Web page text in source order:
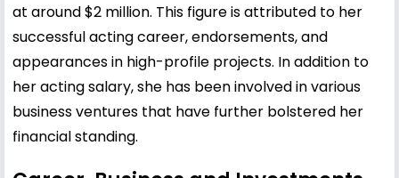
at around $2 million. This figure is attributed to her
successful acting career, endorsements, and
appearances in high-profile projects. In addition to
her acting salary, she has been involved in various
business ventures that have further bolstered her
financial standing.